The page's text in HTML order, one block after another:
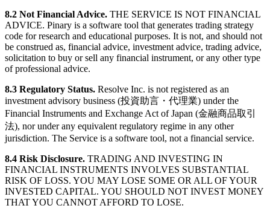
8.2 Not Financial Advice. THE SERVICE IS NOT FINANCIAL
ADVICE. Pinary is a software tool that generates trading strategy
code for research and educational purposes. It is not, and should not
be construed as, financial advice, investment advice, trading advice,
solicitation to buy or sell any financial instrument, or any other type
of professional advice.
8.3 Regulatory Status. Resolve Inc. is not registered as an
investment advisory business (投資助言・代理業) under the
Financial Instruments and Exchange Act of Japan (金融商品取引
法), nor under any equivalent regulatory regime in any other
jurisdiction. The Service is a software tool, not a financial service.
8.4 Risk Disclosure. TRADING AND INVESTING IN
FINANCIAL INSTRUMENTS INVOLVES SUBSTANTIAL
RISK OF LOSS. YOU MAY LOSE SOME OR ALL OF YOUR
INVESTED CAPITAL. YOU SHOULD NOT INVEST MONEY
THAT YOU CANNOT AFFORD TO LOSE.